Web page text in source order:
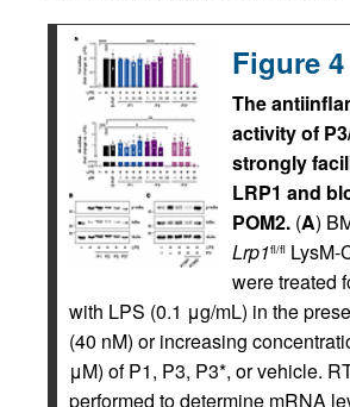
Figure 4
The
activity of
strongly
LRP1 and
POM2. (A)
Lrp1fl/fl LysM-
were treated
with LPS (0.1 μg/mL) in the
(40 nM) or increasing
μM) of P1, P3, P3*, or vehicle.
performed to determine mRNA